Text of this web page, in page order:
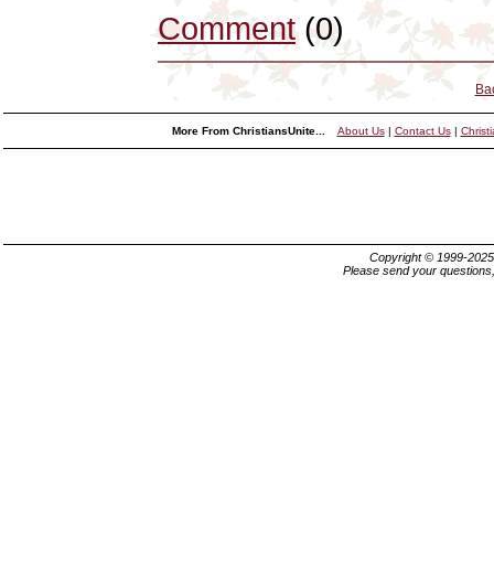
Comment (0)
More From ChristiansUnite... About Us| Contact Us|
Copyright © 1999-
Please send your